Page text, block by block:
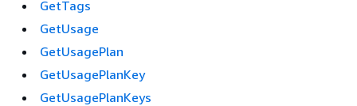
GetTags
GetUsage
GetUsagePlan
GetUsagePlanKey
GetUsagePlanKeys